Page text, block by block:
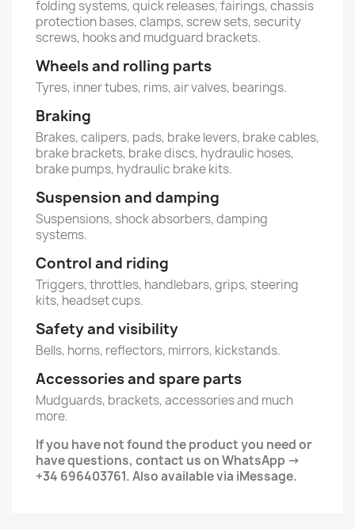
folding systems, quick releases, fairings, chassis
protection bases, clamps, screw sets, security
screws, hooks and mudguard brackets.
Wheels and rolling parts
Tyres, inner tubes, rims, air valves, bearings.
Braking
Brakes, calipers, pads, brake levers, brake cables,
brake brackets, brake discs, hydraulic hoses,
brake pumps, hydraulic brake kits.
Suspension and damping
Suspensions, shock absorbers, damping
systems.
Control and riding
Triggers, throttles, handlebars, grips, steering
kits, headset cups.
Safety and visibility
Bells, horns, reflectors, mirrors, kickstands.
Accessories and spare parts
Mudguards, brackets, accessories and much
more.
If you have not found the product you need or
have questions, contact us on WhatsApp →
+34 696403761. Also available via iMessage.